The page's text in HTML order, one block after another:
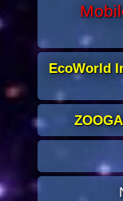
EcoWorld